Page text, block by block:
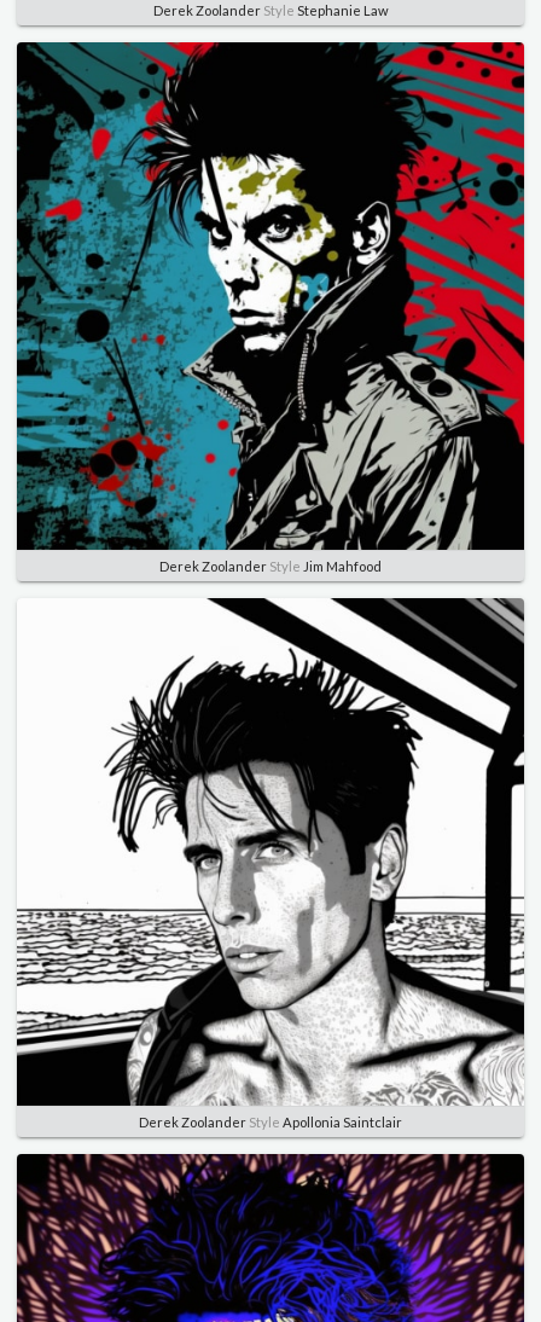
Derek ZoolanderStyle Stephanie Law
Derek Zoolander Style Jim Mahfood
Derek Zoolander Style Apollonia Saintclair